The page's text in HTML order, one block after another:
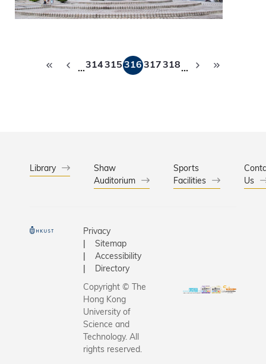
Pagination
…314315 316317318…
Library
Shaw
Auditorium
Sports
Facilities
Us
Privacy
Sitemap
Accessibility
Directory
Copyright © The
Hong Kong
University of
Science and
Technology. All
rights reserved.